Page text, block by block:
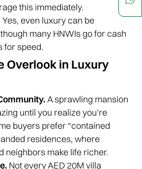
this immediately.
Yes, even luxury can be
many HNWIs go for cash
for speed.
Overlook in Luxury
A sprawling mansion
until you realize you’re
buyers prefer “contained
residences, where
neighbors make life richer.
Not every AED 20M villa